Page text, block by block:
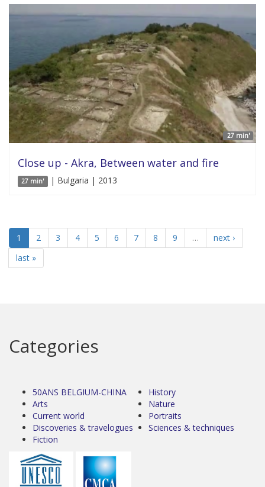
27 min'
Close up - Akra, Between water and fire
27 min' | Bulgaria | 2013
1 2 3 4 5 6 7 8 9 …
next ›
last »
Categories
50ANS BELGIUM-CHINA
Arts
Current world
Discoveries & travelogues
Fiction
History
Nature
Portraits
Sciences & techniques